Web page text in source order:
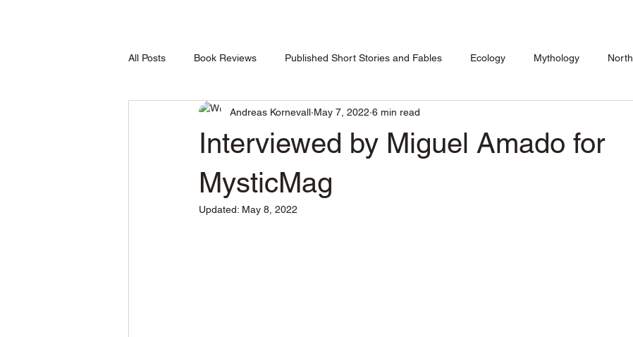
All Posts Book Reviews Published Short Stories and Fables Ecology Mythology
Time and Tides
Interviewed by Miguel Amado for
MysticMag
Andreas Kornevall May 7, 2022 6 min read
Updated: May 8, 2022